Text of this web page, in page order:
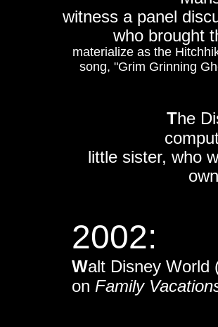
2002:
Walt Disney World
on Family
witness a panel
who brought
materialize as the
song, "Grim Grinning
The
little sister, who